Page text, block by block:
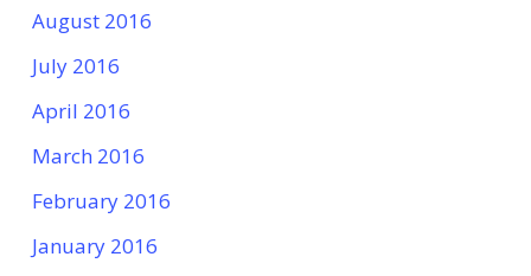
August 2016
July 2016
April 2016
March 2016
February 2016
January 2016